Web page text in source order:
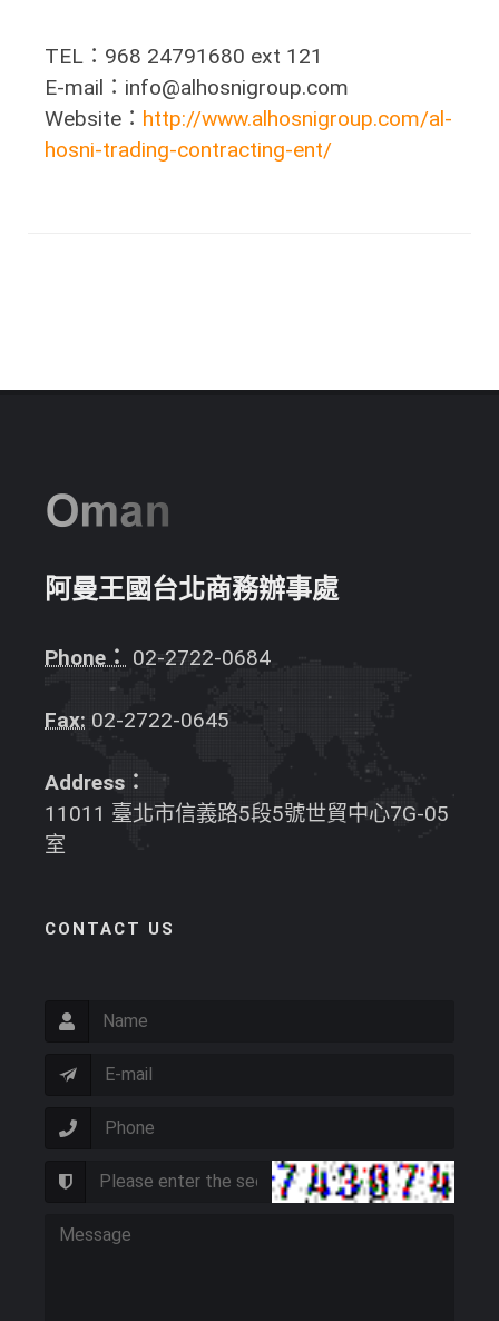
TEL：968 24791680 ext 121
E-mail：info@alhosnigroup.com
Website： http://www.alhosnigroup.com/al-
hosni-trading-contracting-ent/
阿曼王國台北商務辦事處
Phone： 02-2722-0684
Fax: 02-2722-0645
Address：
11011 臺北市信義路5段5號世貿中心7G-05
室
CONTACT US